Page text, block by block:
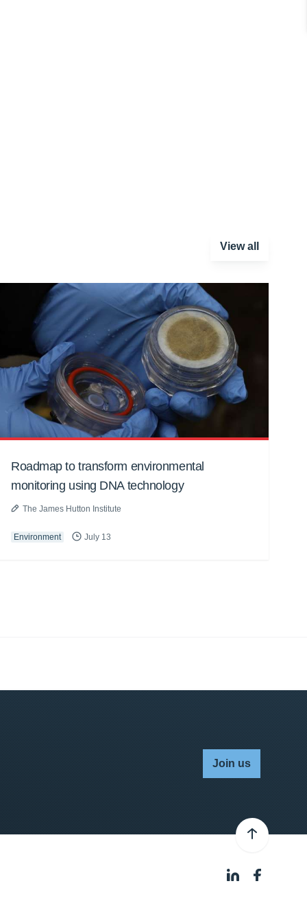
View all
Roadmap to transform environmental
monitoring using DNA technology
The James Hutton Institute
Environment July 13
Join us